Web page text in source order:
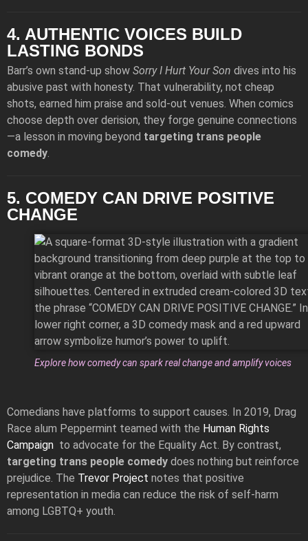
4. AUTHENTIC VOICES BUILD
LASTING BONDS
Barr’s own stand-up show Sorry I Hurt Your Son dives into his
abusive past with honesty. That vulnerability, not cheap
shots, earned him praise and sold-out venues. When comics
choose depth over derision, they forge genuine connections
—a lesson in moving beyond targeting trans people
comedy.
5. COMEDY CAN DRIVE POSITIVE
CHANGE
Explore how comedy can spark real change and amplify voices
Comedians have platforms to support causes. In 2019, Drag
Race alum Peppermint teamed with the Human Rights
Campaign to advocate for the Equality Act. By contrast,
targeting trans people comedy does nothing but reinforce
prejudice. The Trevor Project notes that positive
representation in media can reduce the risk of self-harm
among LGBTQ+ youth.